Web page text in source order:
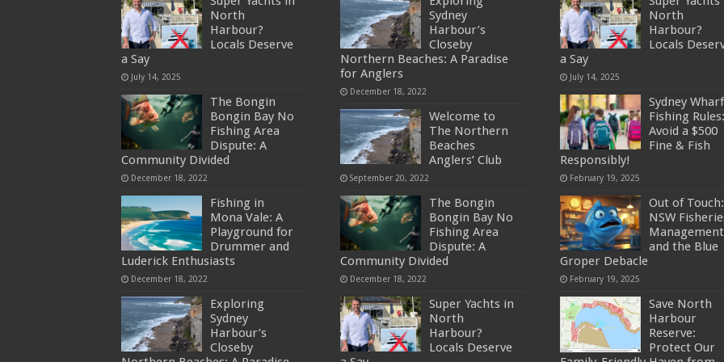
North
Harbour?
Locals Deserve
a Say
July 14, 2025
The Bongin
Bongin Bay No
Fishing Area
Dispute: A
Community Divided
December 18, 2022
Fishing in
Mona Vale: A
Playground for
Drummer and
Luderick Enthusiasts
December 18, 2022
Exploring
Sydney
Harbour’s
Closeby
Sydney
Harbour’s
Closeby
Northern Beaches: A Paradise
for Anglers
December 18, 2022
Welcome to
The Northern
Beaches
Anglers’ Club
September 20, 2022
The Bongin
Bongin Bay No
Fishing Area
Dispute: A
Community Divided
December 18, 2022
Super Yachts in
North
Harbour?
Locals Deserve
North
Harbour?
Locals
a Say
July 14, 2025
Sydney Wharf
Fishing Rules:
Avoid a $500
Fine & Fish
Responsibly!
February 19, 2025
Out of Touch:
NSW
Management
and the Blue
Groper Debacle
February 19, 2025
Save North
Harbour
Reserve:
Protect Our